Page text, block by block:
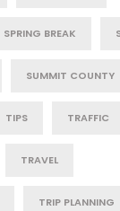
SPRING BREAK
SUMMIT COUNTY
TIPS TRAFFIC
TRAVEL
TRIP PLANNING